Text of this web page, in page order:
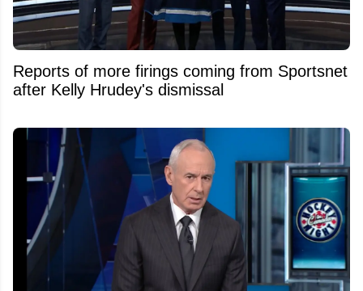
Reports of more firings coming from Sportsnet
after Kelly Hrudey's dismissal